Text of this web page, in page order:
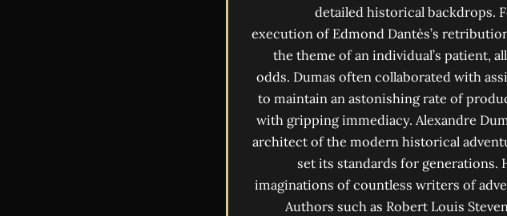
detailed historical backdrops.
execution of Edmond Dantès’s
the theme of an individual’s patient,
odds. Dumas often collaborated with
to maintain an astonishing rate of
with gripping immediacy. Alexandre
architect of the modern historical
set its standards for generations.
imaginations of countless writers of
Authors such as Robert Louis